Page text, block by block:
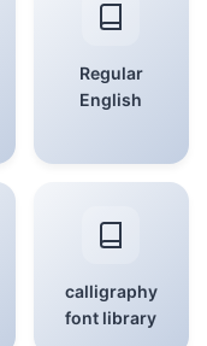
Regular
English
calligraphy
font library